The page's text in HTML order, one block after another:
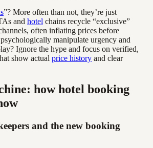
”? More often than not, they’re just
and hotel chains recycle “exclusive”
often inflating prices before
manipulate urgency and
Ignore the hype and focus on verified,
show actual price history and clear
how hotel booking
and the new booking